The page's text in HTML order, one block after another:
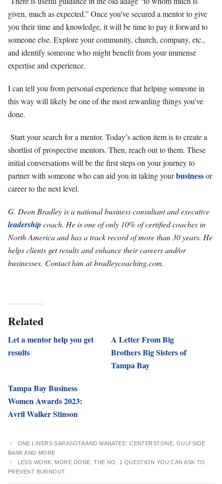
given, much as expected.” Once you’ve secured a mentor to give
you their time and knowledge, it will be time to pay it forward to
someone else. Explore your community, church, company, etc.,
and identify someone who might benefit from your immense
expertise and experience.
I can tell you from personal experience that helping someone in
this way will likely be one of the most rewarding things you’ve
done.
Start your search for a mentor. Today’s action item is to create a
shortlist of prospective mentors. Then, reach out to them. These
initial conversations will be the first steps on your journey to
partner with someone who can aid you in taking yourbusinessor
career to the next level.
G. Deon Bradley is a national business consultant and executive
leadership coach. He is one of only 10% of certified coaches in
North America and has a track record of more than 30 years. He
helps clients get results and enhance their careers and/or
businesses. Contact him at bradleycoaching.com.
Related
Let a mentor help you get
results
A Letter From Big
Brothers Big Sisters of
Tampa Bay
Tampa Bay Business
Women Awards 2023:
Avril Walker Stinson
ONE LINERS SARASOTA AND MANATEE: CENTERSTONE, GULFSIDE
BANK AND MORE
LESS WORK. MORE DONE. THE NO. 1 QUESTION YOU CAN ASK TO
PREVENT BURNOUT.